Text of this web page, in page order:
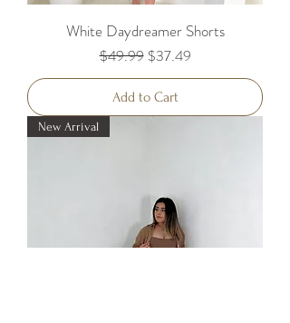
White Daydreamer Shorts
Regular Price
$49.99 Sale Price
$37.49
Add to Cart
New Arrival